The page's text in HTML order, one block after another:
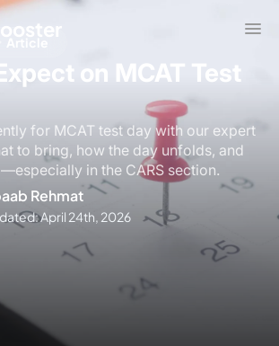
on MCAT Test
for MCAT test day with our expert
to bring, how the day unfolds, and
in the CARS section.
Rehmat
April 24th, 2026